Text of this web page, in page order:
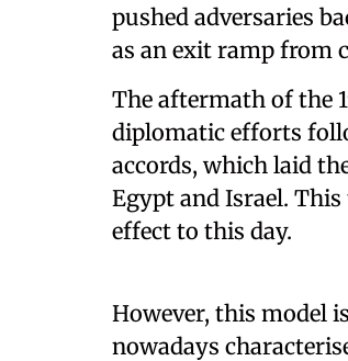
pushed adversaries
as an exit ramp from
The aftermath of the
diplomatic efforts
accords, which laid
Egypt and Israel.
effect to this day.
However, this model
nowadays